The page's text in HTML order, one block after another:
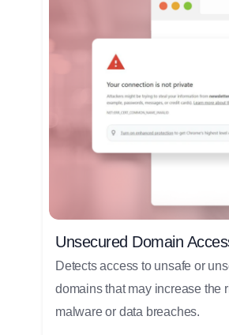
Unsecured Domain
Detects access to unsafe or
domains that may increase the
malware or data breaches.